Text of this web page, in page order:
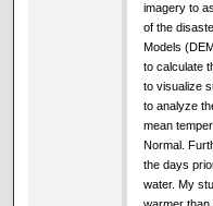
imagery to
of the
Models
to calculate
to visualize
to analyze
mean
Normal.
the days
water. My